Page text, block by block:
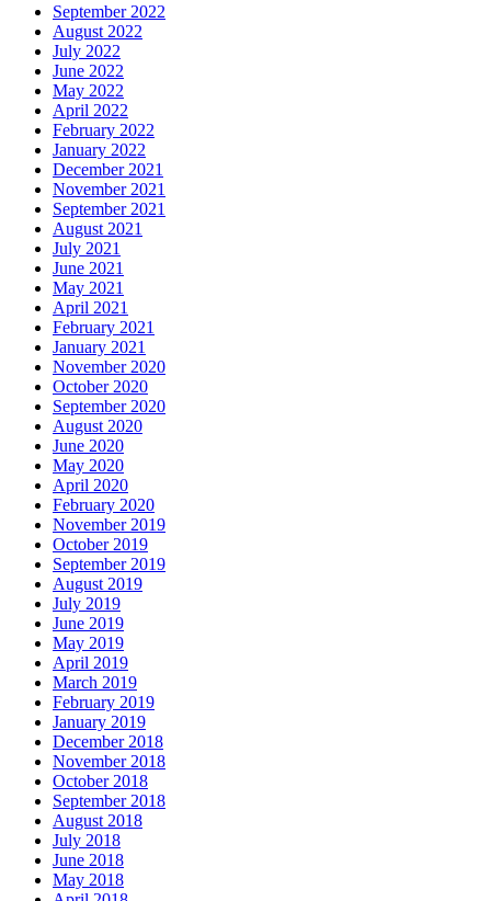
September 2022
August 2022
July 2022
June 2022
May 2022
April 2022
February 2022
January 2022
December 2021
November 2021
September 2021
August 2021
July 2021
June 2021
May 2021
April 2021
February 2021
January 2021
November 2020
October 2020
September 2020
August 2020
June 2020
May 2020
April 2020
February 2020
November 2019
October 2019
September 2019
August 2019
July 2019
June 2019
May 2019
April 2019
March 2019
February 2019
January 2019
December 2018
November 2018
October 2018
September 2018
August 2018
July 2018
June 2018
May 2018